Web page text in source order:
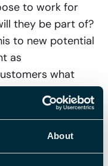
About
to work for
they be part of?
to new potential
as
what
product.
strategically
to your
to work apply